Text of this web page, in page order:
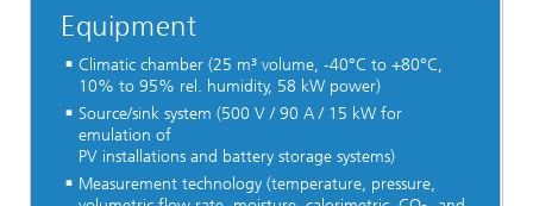
Equipment
Climatic chamber (25 m³ volume, -40°C to +80°C,
10% to 95% rel. humidity, 58 kW power)
Source/sink system (500 V / 90 A / 15 kW for
emulation of
PV installations and battery storage systems)
Measurement technology (temperature, pressure,